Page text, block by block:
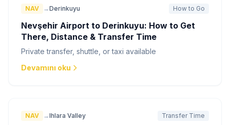
NAV →Derinkuyu How to Go
Nevşehir Airport to Derinkuyu: How to Get
There, Distance & Transfer Time
Private transfer, shuttle, or taxi available
Devamını oku
NAV →Ihlara Valley Transfer Time